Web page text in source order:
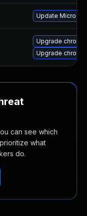
Update
Upgrade
Upgrade
can see which
what
do.